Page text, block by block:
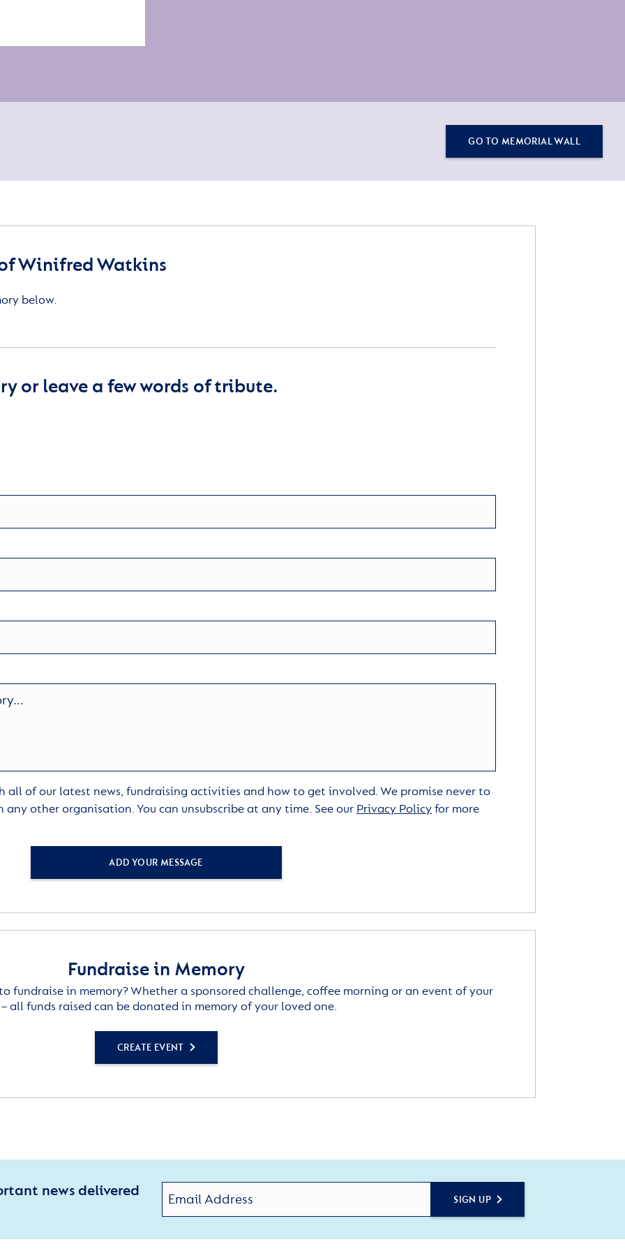
GO TO MEMORIAL WALL
Winifred Watkins
below.
or leave a few words of tribute.
all of our latest news, fundraising activities and how to get involved. We promise never to
any other organisation. You can unsubscribe at any time. See our Privacy Policyfor more
ADD YOUR MESSAGE
Fundraise in Memory
fundraise in memory? Whether a sponsored challenge, coffee morning or an event of your
all funds raised can be donated in memory of your loved one.
CREATE EVENT
news delivered SIGN UP